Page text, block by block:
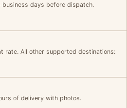
business days before dispatch.
rate. All other supported destinations:
of delivery with photos.